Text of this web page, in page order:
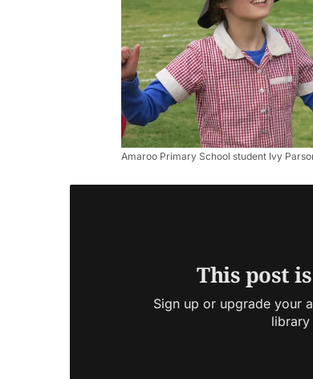
Amaroo Primary School student Ivy
This post
Sign up or upgrade your